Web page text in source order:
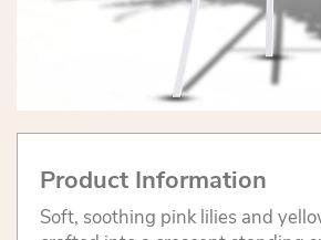
Product Information
Soft, soothing pink lilies and